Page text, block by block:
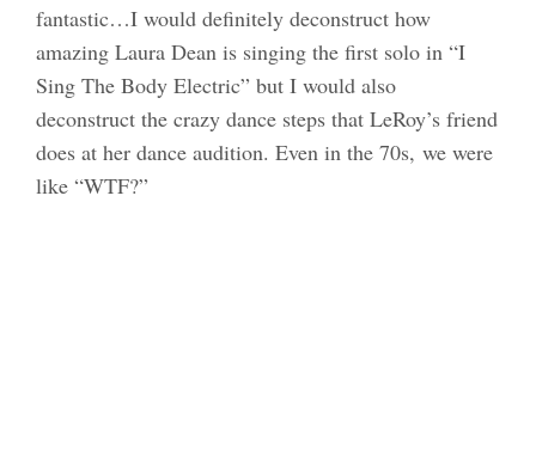
fantastic…I would definitely deconstruct how
amazing Laura Dean is singing the first solo in “I
Sing The Body Electric” but I would also
deconstruct the crazy dance steps that LeRoy’s friend
does at her dance audition. Even in the 70s, we were
like “WTF?”